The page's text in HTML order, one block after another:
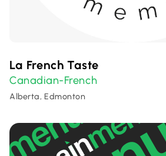
La French Taste
Canadian-French
Alberta, Edmonton